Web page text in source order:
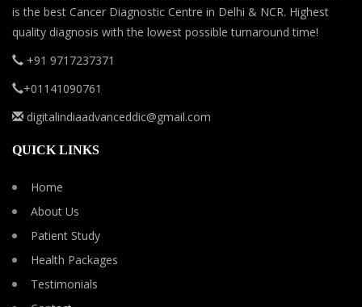
is the best Cancer Diagnostic Centre in Delhi & NCR. Highest
quality diagnosis with the lowest possible turnaround time!
+91 9717237371
+01141090761
digitalindiaadvanceddic@gmail.com
QUICK LINKS
Home
About Us
Patient Study
Health Packages
Testimonials